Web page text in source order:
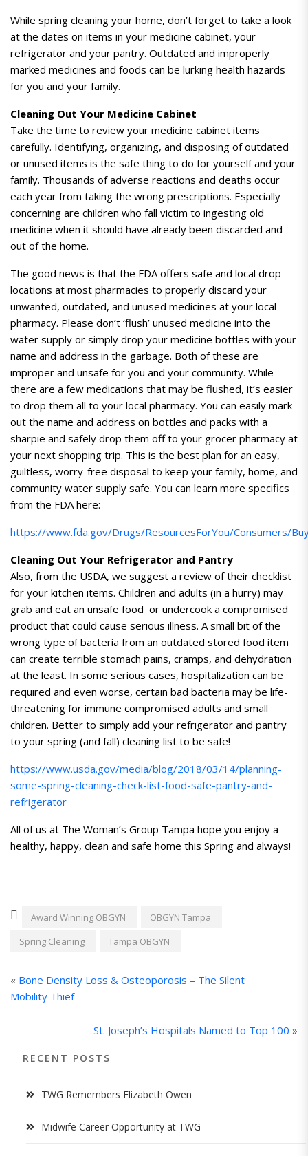
While spring cleaning your home, don’t forget to take a look
at the dates on items in your medicine cabinet, your
refrigerator and your pantry. Outdated and improperly
marked medicines and foods can be lurking health hazards
for you and your family.
Cleaning Out Your Medicine Cabinet
Take the time to review your medicine cabinet items
carefully. Identifying, organizing, and disposing of outdated
or unused items is the safe thing to do for yourself and your
family. Thousands of adverse reactions and deaths occur
each year from taking the wrong prescriptions. Especially
concerning are children who fall victim to ingesting old
medicine when it should have already been discarded and
out of the home.
The good news is that the FDA offers safe and local drop
locations at most pharmacies to properly discard your
unwanted, outdated, and unused medicines at your local
pharmacy. Please don’t ‘flush’ unused medicine into the
water supply or simply drop your medicine bottles with your
name and address in the garbage. Both of these are
improper and unsafe for you and your community. While
there are a few medications that may be flushed, it’s easier
to drop them all to your local pharmacy. You can easily mark
out the name and address on bottles and packs with a
sharpie and safely drop them off to your grocer pharmacy at
your next shopping trip. This is the best plan for an easy,
guiltless, worry-free disposal to keep your family, home, and
community water supply safe. You can learn more specifics
from the FDA here:
https://www.fda.gov/Drugs/ResourcesForYou/Consumers/
Cleaning Out Your Refrigerator and Pantry
Also, from the USDA, we suggest a review of their checklist
for your kitchen items. Children and adults (in a hurry) may
grab and eat an unsafe food or undercook a compromised
product that could cause serious illness. A small bit of the
wrong type of bacteria from an outdated stored food item
can create terrible stomach pains, cramps, and dehydration
at the least. In some serious cases, hospitalization can be
required and even worse, certain bad bacteria may be life-
threatening for immune compromised adults and small
children. Better to simply add your refrigerator and pantry
to your spring (and fall) cleaning list to be safe!
https://www.usda.gov/media/blog/2018/03/14/planning-
some-spring-cleaning-check-list-food-safe-pantry-and-
refrigerator
All of us at The Woman’s Group Tampa hope you enjoy a
healthy, happy, clean and safe home this Spring and always!
Award Winning OBGYN
OBGYN Tampa
Spring Cleaning
Tampa OBGYN
« Bone Density Loss & Osteoporosis – The Silent
Mobility Thief
St. Joseph’s Hospitals Named to Top 100 »
RECENT POSTS
TWG Remembers Elizabeth Owen
Midwife Career Opportunity at TWG